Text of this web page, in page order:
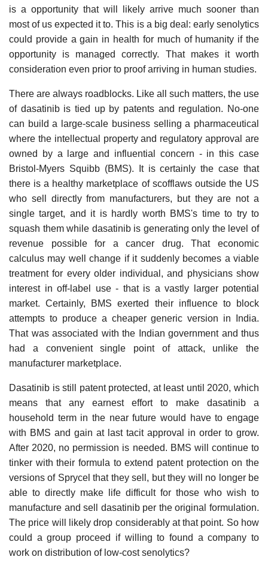
is a opportunity that will likely arrive much sooner than
most of us expected it to. This is a big deal: early senolytics
could provide a gain in health for much of humanity if the
opportunity is managed correctly. That makes it worth
consideration even prior to proof arriving in human studies.
There are always roadblocks. Like all such matters, the use
of dasatinib is tied up by patents and regulation. No-one
can build a large-scale business selling a pharmaceutical
where the intellectual property and regulatory approval are
owned by a large and influential concern - in this case
Bristol-Myers Squibb (BMS). It is certainly the case that
there is a healthy marketplace of scofflaws outside the US
who sell directly from manufacturers, but they are not a
single target, and it is hardly worth BMS's time to try to
squash them while dasatinib is generating only the level of
revenue possible for a cancer drug. That economic
calculus may well change if it suddenly becomes a viable
treatment for every older individual, and physicians show
interest in off-label use - that is a vastly larger potential
market. Certainly, BMS exerted their influence to block
attempts to produce a cheaper generic version in India.
That was associated with the Indian government and thus
had a convenient single point of attack, unlike the
manufacturer marketplace.
Dasatinib is still patent protected, at least until 2020, which
means that any earnest effort to make dasatinib a
household term in the near future would have to engage
with BMS and gain at last tacit approval in order to grow.
After 2020, no permission is needed. BMS will continue to
tinker with their formula to extend patent protection on the
versions of Sprycel that they sell, but they will no longer be
able to directly make life difficult for those who wish to
manufacture and sell dasatinib per the original formulation.
The price will likely drop considerably at that point. So how
could a group proceed if willing to found a company to
work on distribution of low-cost senolytics?